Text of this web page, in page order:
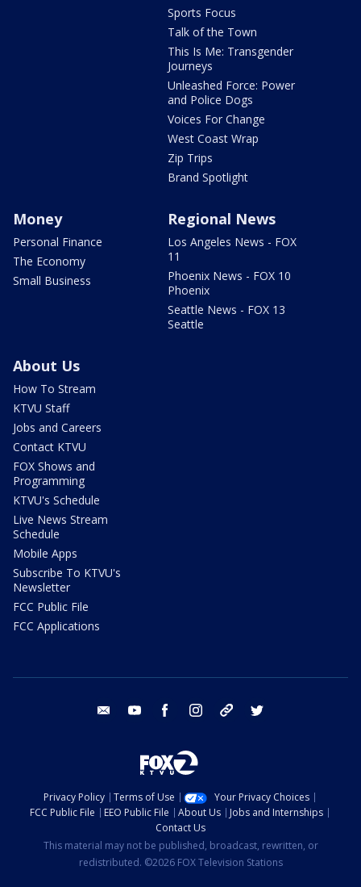
Sports Focus
Talk of the Town
This Is Me: Transgender
Journeys
Unleashed Force: Power
and Police Dogs
Voices For Change
West Coast Wrap
Zip Trips
Brand Spotlight
Money
Personal Finance
The Economy
Small Business
Regional News
Los Angeles News - FOX
11
Phoenix News - FOX 10
Phoenix
Seattle News - FOX 13
Seattle
About Us
How To Stream
KTVU Staff
Jobs and Careers
Contact KTVU
FOX Shows and
Programming
KTVU's Schedule
Live News Stream
Schedule
Mobile Apps
Subscribe To KTVU's
Newsletter
FCC Public File
FCC Applications
email youtube facebook instagram tik tok
Privacy Policy Terms of Use
Your Privacy Choices
FCC Public File
EEO Public File About Us
Jobs and Internships
Contact Us
This material may not be published, broadcast, rewritten, or
redistributed. ©2026 FOX Television Stations